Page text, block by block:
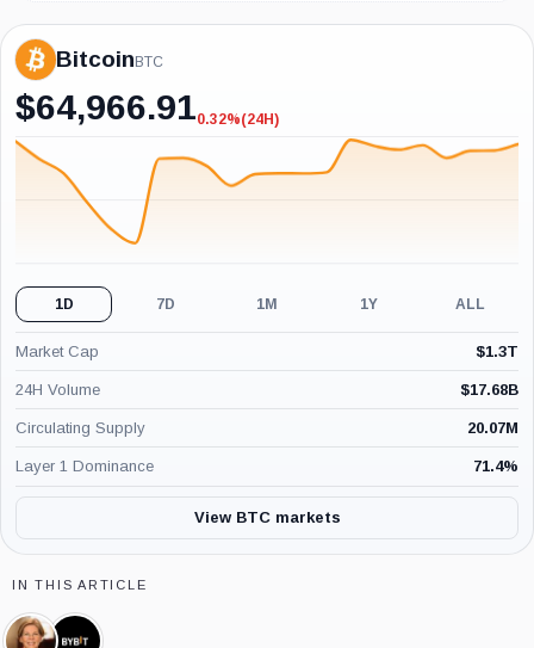
BitcoinBTC
$64,966.91-0.32%
0.32%(24H)
1D 7D 1M 1Y ALL
Market Cap $1.3T
24H Volume $17.68B
Circulating Supply 20.07M
Layer 1 Dominance 71.4%
View BTC markets
IN THIS ARTICLE